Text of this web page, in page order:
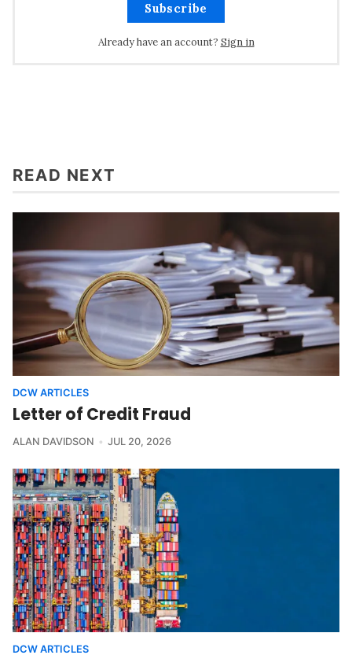
Subscribe
Already have an account? Sign in
READ NEXT
DCW ARTICLES
Letter of Credit Fraud
ALAN DAVIDSON JUL 20, 2026
DCW ARTICLES